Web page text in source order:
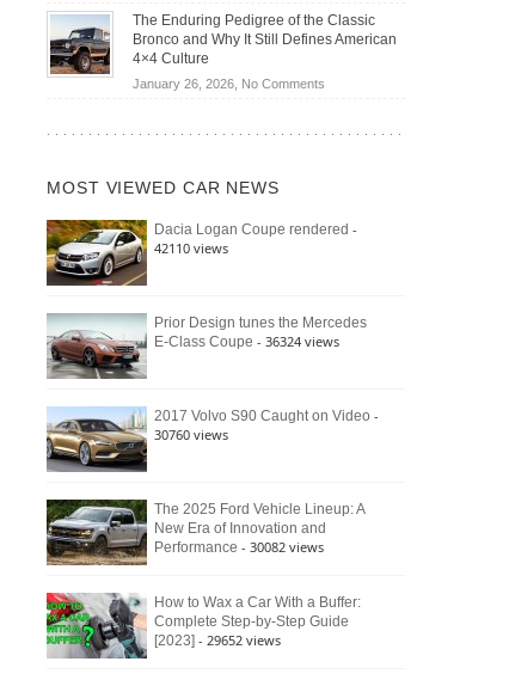
Save
YouRoad
Battle:
Wrangler
392
Raptor
The Enduring Pedigree of the Classic
Bronco and Why It Still Defines American
4×4 Culture
January 26, 2026, No Commentson
Bronco
Still
Defines
MOST VIEWED CAR NEWS
Dacia Logan Coupe rendered -
42110 views
Prior Design tunes the Mercedes
E-Class Coupe - 36324 views
2017 Volvo S90 Caught on Video -
30760 views
The 2025 Ford Vehicle Lineup: A
New Era of Innovation and
Performance - 30082 views
How to Wax a Car With a Buffer:
Complete Step-by-Step Guide
[2023] - 29652 views